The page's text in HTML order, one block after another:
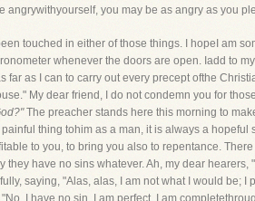
angrywithyourself, you may be as angry as you
touched in either of those things. I hopeI am
whenever the doors are open. Iadd to
as I can to carry out every precept ofthe
My dear friend, I do not condemn you for
The preacher stands here this morning to
thing tohim as a man, it is always a hopeful
to you, to bring you also to repentance.
have no sins whatever. Ah, my dear hearers,
saying, "Alas, alas, I am not what I would be; I
I have no sin, I am perfect, I am